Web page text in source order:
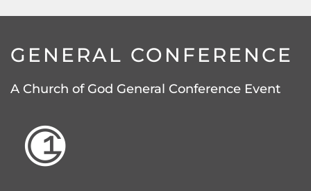
GENERAL CONFERENCE
A Church of God General Conference Event